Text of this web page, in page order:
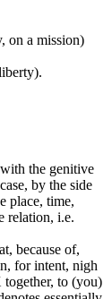
on a mission)
the genitive
by the side
place, time,
relation, i.e.
because of,
for intent, nigh
to (you)